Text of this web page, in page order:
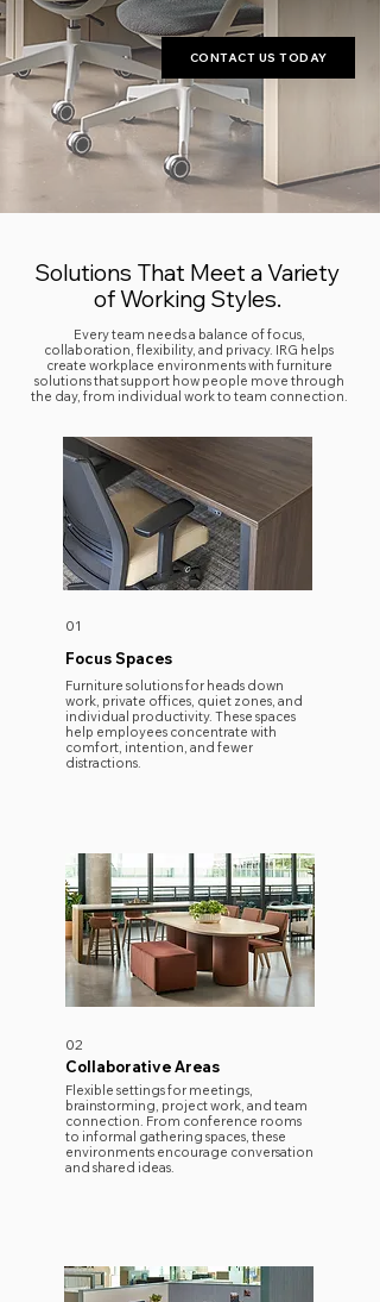
CONTACT US TODAY
Solutions That Meet a Variety
of Working Styles.
Every team needs a balance of focus,
collaboration, flexibility, and privacy. IRG helps
create workplace environments with furniture
solutions that support how people move through
the day, from individual work to team connection.
​Furniture solutions for heads down
work, private offices, quiet zones, and
individual productivity. These spaces
help employees concentrate with
comfort, intention, and fewer
distractions.
Focus Spaces
01
02
Collaborative Areas
​Flexible settings for meetings,
brainstorming, project work, and team
connection. From conference rooms
to informal gathering spaces, these
environments encourage conversation
and shared ideas.